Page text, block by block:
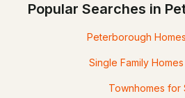
Popular Searches in
Peterborough
Single Family
Townhomes for